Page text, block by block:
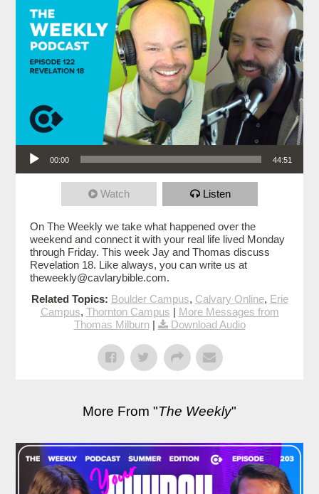
Audio Player
00:00 44:51
Watch Listen
On The Weekly we take what happened over the
weekend and connect it with your real life lived Monday
through Friday. This week Jay and Thomas discuss
Revelation 18. Like always, you can write us at
theweekly@cavlarybible.com.
Related Topics: Boulder Campus, Calvary Online, Erie
Campus, Thornton Campus | More Messages from
Thomas Milburn| Download Audio
More From "The Weekly"